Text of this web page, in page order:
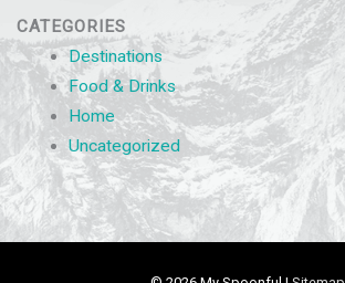
CATEGORIES
Destinations
Food & Drinks
Home
Uncategorized